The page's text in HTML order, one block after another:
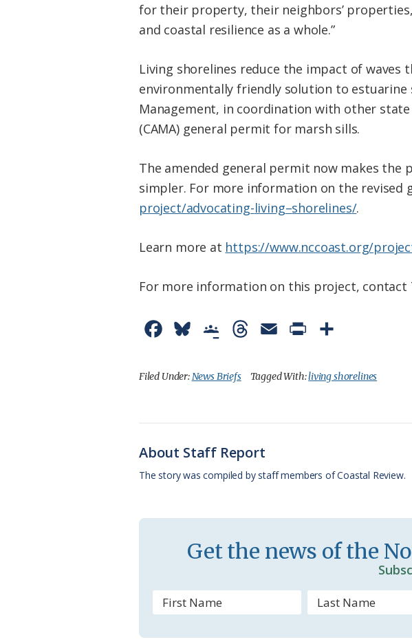
for their property, their neighbors’
and coastal resilience as a whole.”
Living shorelines reduce the impact of waves
environmentally friendly solution to estuarine
Management, in coordination with other state
(CAMA) general permit for marsh sills.
The amended general permit now makes the
simpler. For more information on the revised
project/advocating-living–shorelines/.
Learn more at https://www.nccoast.org/
For more information on this project, contact
c
o
o
u
k
y
o
e
C
a
r
r
d
s
a
i
r
e
d
l
a
Filed Under:News Briefs Tagged With:living shorelines
About Staff Report
The story was compiled by staff members of Coastal Review.
Get the news of the